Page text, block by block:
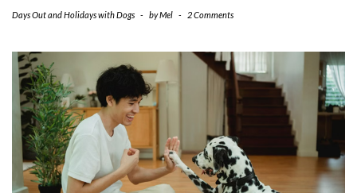
Days Out and Holidays with Dogs - byMel - 2 Comments